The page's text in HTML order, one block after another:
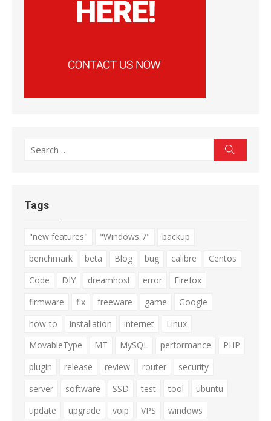
Search
Tags
"new features" "Windows 7"
backup
benchmark
beta Blog bug calibre
Centos
Code
DIY dreamhost error
Firefox
firmware
fix freeware game
Google
how-to
installation internet
Linux
MovableType
MT MySQL performance
PHP
plugin
release review router
security
server
software SSD test tool
ubuntu
update
upgrade voip VPS
windows